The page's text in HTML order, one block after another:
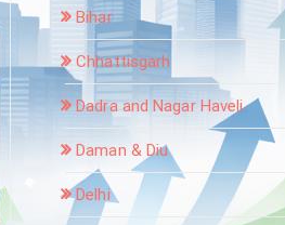
Bihar
Chhattisgarh
Dadra and Nagar Haveli
Daman & Diu
Delhi